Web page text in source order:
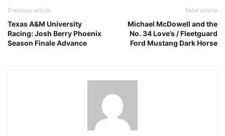
Previous article
Texas A&M University
Racing: Josh Berry Phoenix
Season Finale Advance
Next article
Michael McDowell and the
No. 34 Love’s / Fleetguard
Ford Mustang Dark Horse